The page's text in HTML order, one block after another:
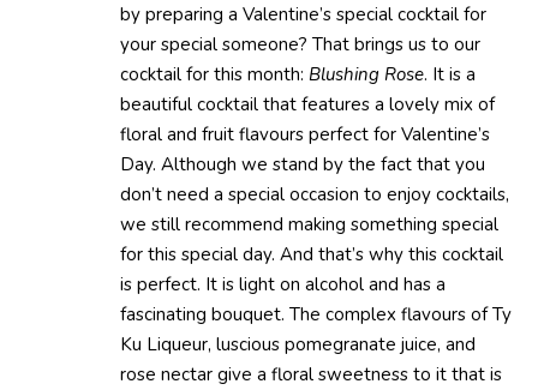
by preparing a Valentine’s special cocktail for
your special someone? That brings us to our
cocktail for this month: Blushing Rose. It is a
beautiful cocktail that features a lovely mix of
floral and fruit flavours perfect for Valentine’s
Day. Although we stand by the fact that you
don’t need a special occasion to enjoy cocktails,
we still recommend making something special
for this special day. And that’s why this cocktail
is perfect. It is light on alcohol and has a
fascinating bouquet. The complex flavours of Ty
Ku Liqueur, luscious pomegranate juice, and
rose nectar give a floral sweetness to it that is